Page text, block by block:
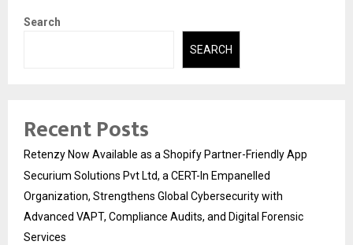
Search
SEARCH
Recent Posts
Retenzy Now Available as a Shopify Partner-Friendly App
Securium Solutions Pvt Ltd, a CERT-In Empanelled
Organization, Strengthens Global Cybersecurity with
Advanced VAPT, Compliance Audits, and Digital Forensic
Services